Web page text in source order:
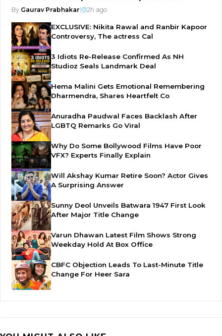
By Gaurav Prabhakar| 2h ago
EXCLUSIVE: Nikita Rawal and Ranbir Kapoor
Controversy, The actress Cal
3 Idiots Re-Release Confirmed As NH
Studioz Seals Landmark Deal
Hema Malini Gets Emotional Remembering
Dharmendra, Shares Heartfelt Co
Anuradha Paudwal Faces Backlash After
LGBTQ Remarks Go Viral
Why Do Some Bollywood Films Have Poor
VFX? Experts Finally Explain
Will Akshay Kumar Retire Soon? Actor Gives
A Surprising Answer
Sunny Deol Unveils Batwara 1947 First Look
After Major Title Change
Varun Dhawan Latest Film Shows Strong
Weekday Hold At Box Office
CBFC Objection Leads To Last-Minute Title
Change For Heer Sara